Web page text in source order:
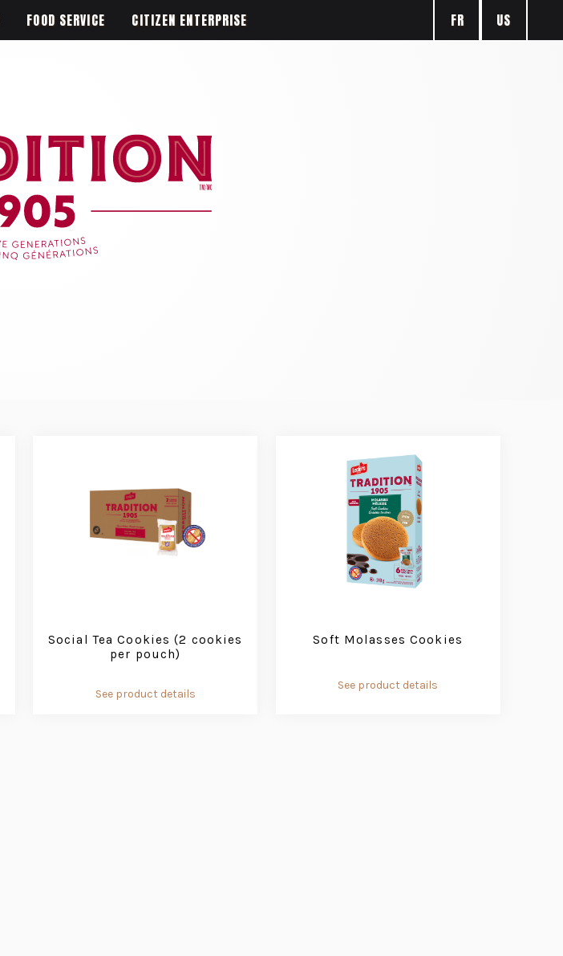
FOOD SERVICE CITIZEN ENTERPRISE FR US
Social Tea Cookies (2 cookies
per pouch)
See product details
Soft Molasses Cookies
See product details